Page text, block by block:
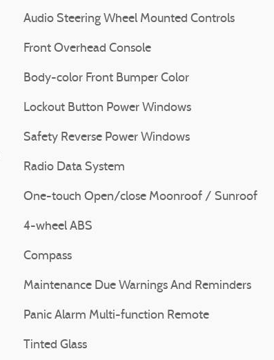
Audio Steering Wheel Mounted Controls
Front Overhead Console
Body-color Front Bumper Color
Lockout Button Power Windows
Safety Reverse Power Windows
Radio Data System
One-touch Open/close Moonroof / Sunroof
4-wheel ABS
Compass
Maintenance Due Warnings And Reminders
Panic Alarm Multi-function Remote
Tinted Glass